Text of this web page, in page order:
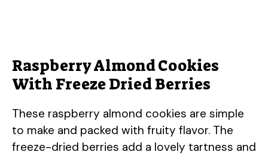
Raspberry Almond Cookies
With Freeze Dried Berries
These raspberry almond cookies are simple
to make and packed with fruity flavor. The
freeze-dried berries add a lovely tartness and